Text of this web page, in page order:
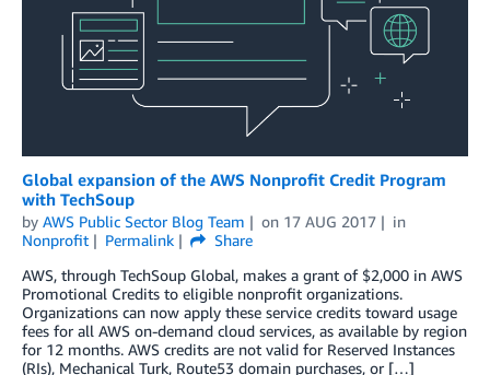
Global expansion of the AWS Nonprofit Credit Program
with TechSoup
by AWS Public Sector Blog Team on 17 AUG 2017
in
Nonprofit
Permalink
Share
AWS, through TechSoup Global, makes a grant of $2,000 in AWS
Promotional Credits to eligible nonprofit organizations.
Organizations can now apply these service credits toward usage
fees for all AWS on-demand cloud services, as available by region
for 12 months. AWS credits are not valid for Reserved Instances
(RIs), Mechanical Turk, Route53 domain purchases, or […]